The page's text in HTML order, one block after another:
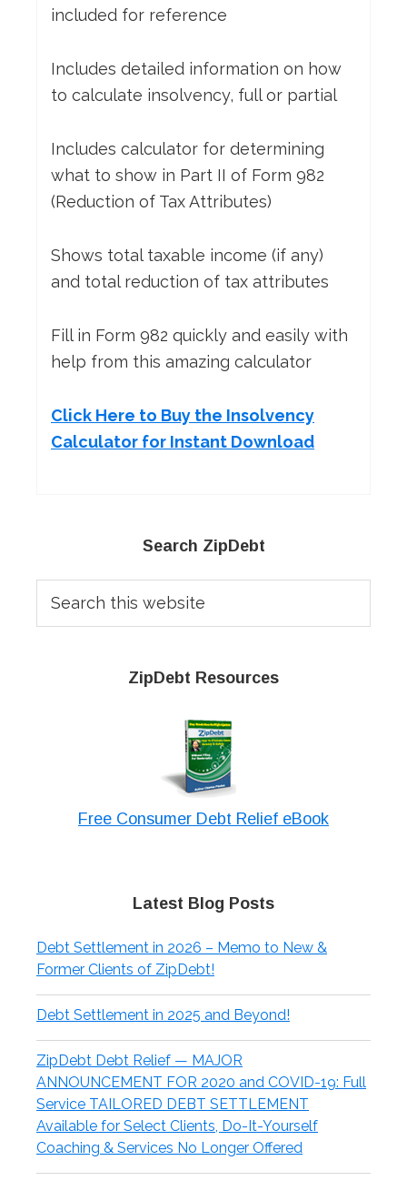
included for reference
Includes detailed information on how
to calculate insolvency, full or partial
Includes calculator for determining
what to show in Part II of Form 982
(Reduction of Tax Attributes)
Shows total taxable income (if any)
and total reduction of tax attributes
Fill in Form 982 quickly and easily with
help from this amazing calculator
Click Here to Buy the Insolvency
Calculator for Instant Download
Sidebar
Search ZipDebt
this
website
ZipDebt Resources
Free Consumer Debt Relief eBook
Latest Blog Posts
Debt Settlement in 2026 – Memo to New &
Former Clients of ZipDebt!
Debt Settlement in 2025 and Beyond!
ZipDebt Debt Relief — MAJOR
ANNOUNCEMENT FOR 2020 and COVID-19: Full
Service TAILORED DEBT SETTLEMENT
Available for Select Clients, Do-It-Yourself
Coaching & Services No Longer Offered